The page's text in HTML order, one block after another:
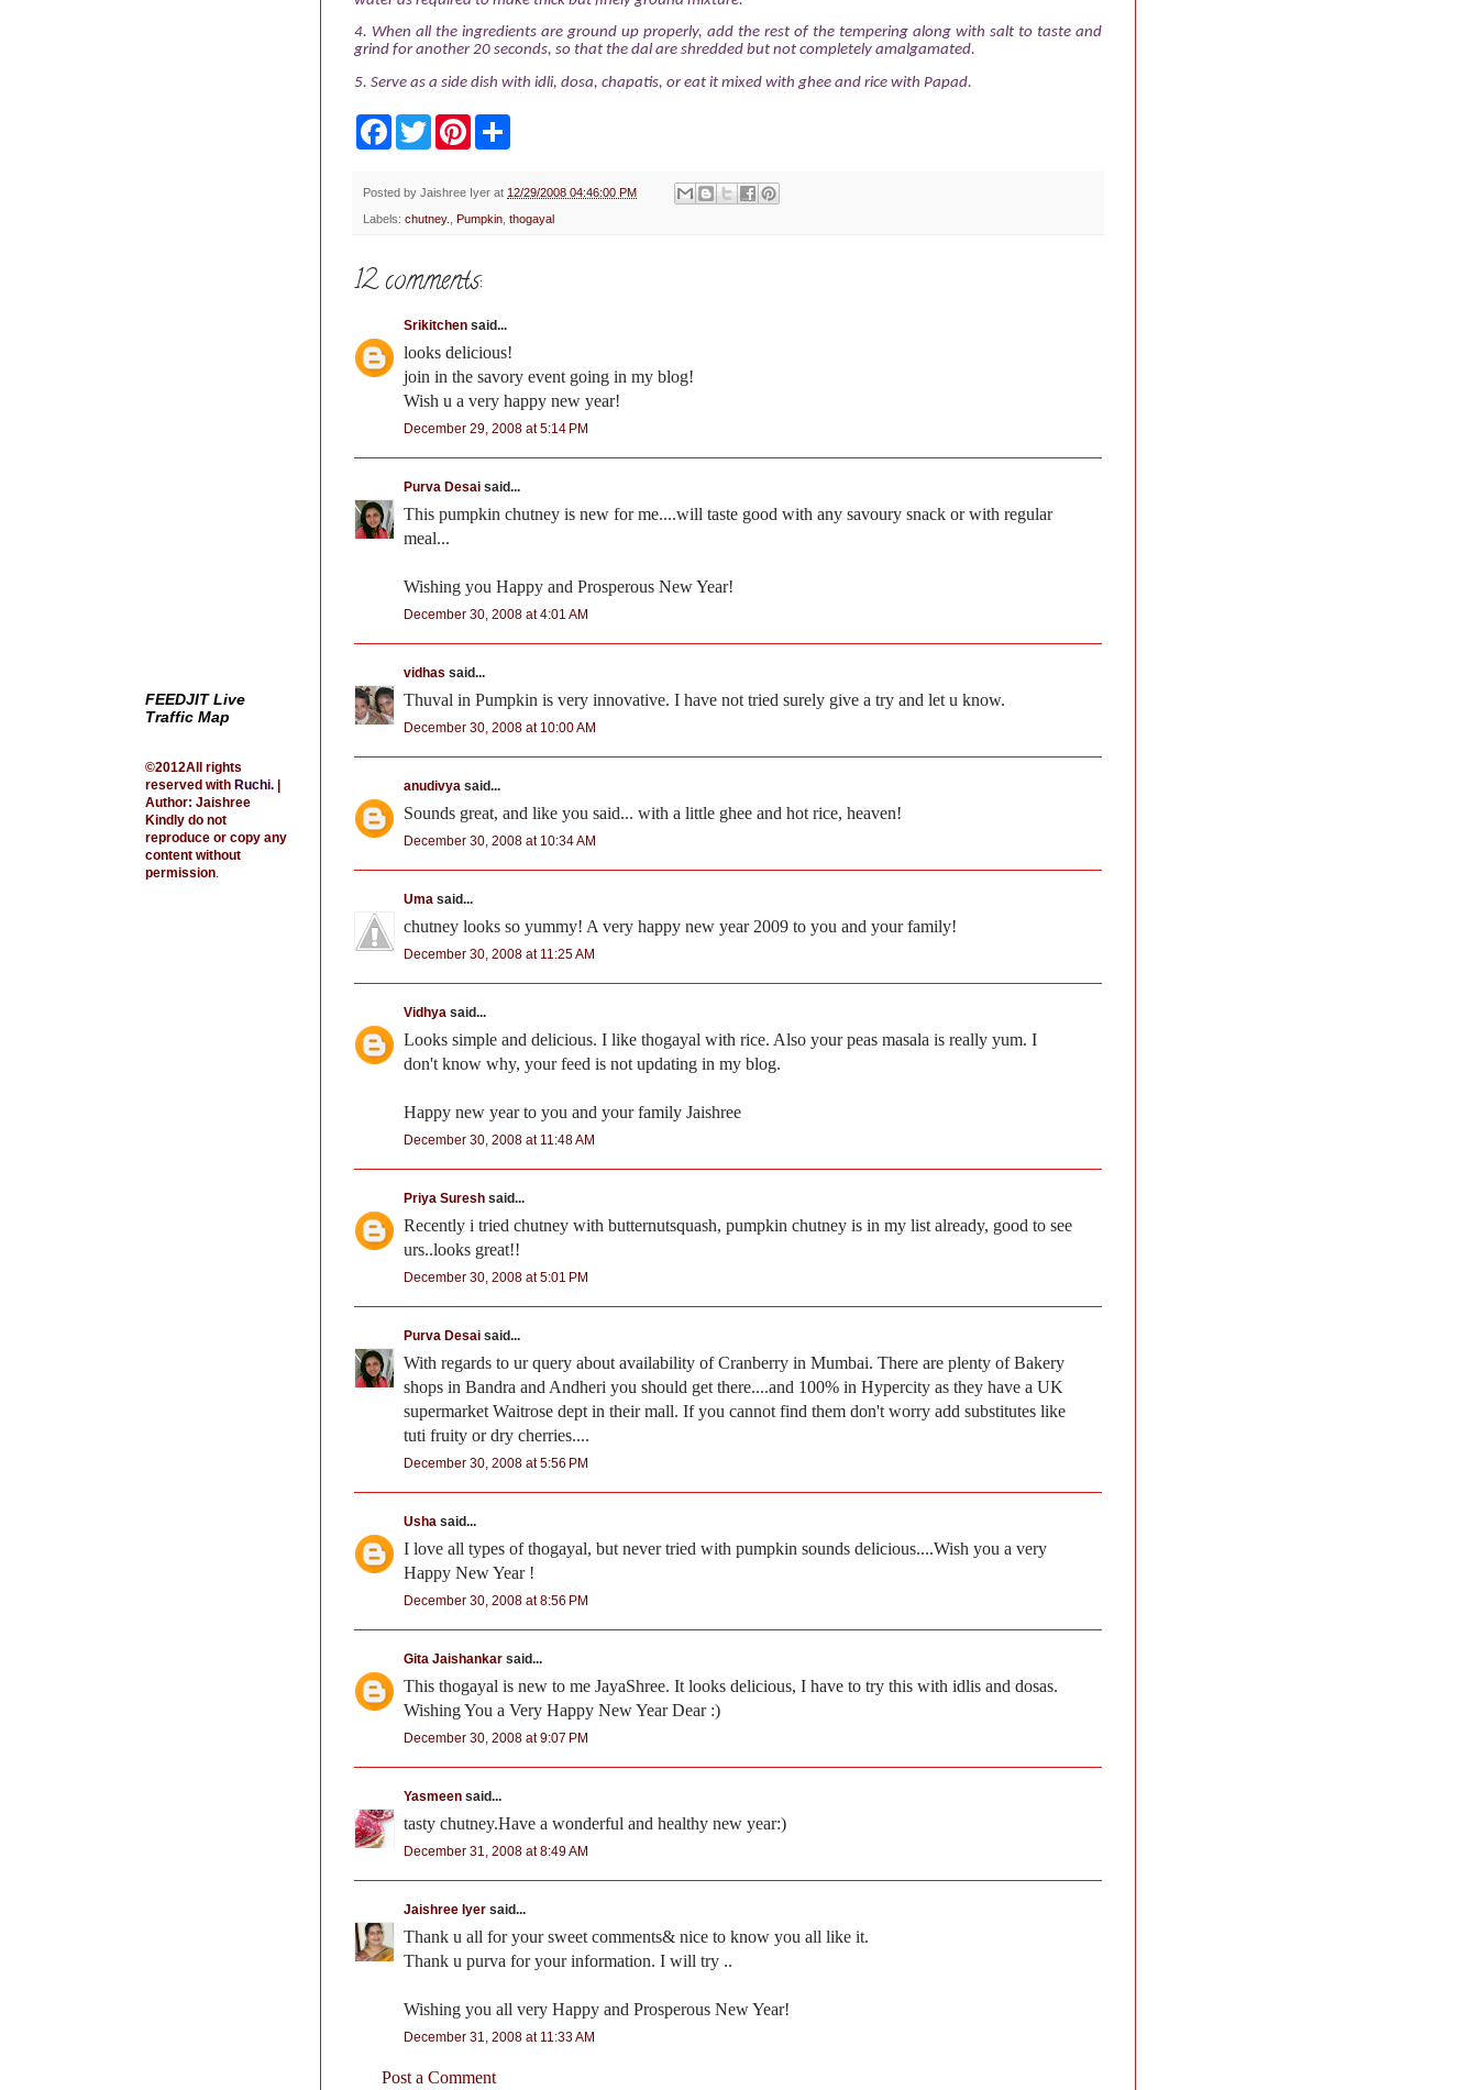
4. When all the ingredients are ground up properly, add the rest of the tempering along with salt to taste and
grind for another 20 seconds, so that the dal are shredded but not completely amalgamated.
5. Serve as a side dish with idli, dosa, chapatis, or eat it mixed with ghee and rice with Papad.
F
b
o
T
w
t
r
P
e
e
e
Posted by Jaishree Iyer at 12/29/2008 04:46:00 PM
Labels: chutney. Pumpkin thogayal
12 comments:
Srikitchen said...
looks delicious!
join in the savory event going in my blog!
Wish u a very happy new year!
December 29, 2008 at 5:14 PM
Purva Desai said...
This pumpkin chutney is new for me....will taste good with any savoury snack or with regular
meal...
Wishing you Happy and Prosperous New Year!
December 30, 2008 at 4:01 AM
vidhas said...
Thuval in Pumpkin is very innovative. I have not tried surely give a try and let u know.
December 30, 2008 at 10:00 AM
anudivya said...
Sounds great, and like you said... with a little ghee and hot rice, heaven!
December 30, 2008 at 10:34 AM
Uma said...
chutney looks so yummy! A very happy new year 2009 to you and your family!
December 30, 2008 at 11:25 AM
Vidhya said...
Looks simple and delicious. I like thogayal with rice. Also your peas masala is really yum. I
don't know why, your feed is not updating in my blog.
Happy new year to you and your family Jaishree
December 30, 2008 at 11:48 AM
Priya Suresh said...
Recently i tried chutney with butternutsquash, pumpkin chutney is in my list already, good to see
urs..looks great!!
December 30, 2008 at 5:01 PM
Purva Desai said...
With regards to ur query about availability of Cranberry in Mumbai. There are plenty of Bakery
shops in Bandra and Andheri you should get there....and 100% in Hypercity as they have a UK
supermarket Waitrose dept in their mall. If you cannot find them don't worry add substitutes like
tuti fruity or dry cherries....
December 30, 2008 at 5:56 PM
Usha said...
I love all types of thogayal, but never tried with pumpkin sounds delicious....Wish you a very
Happy New Year !
December 30, 2008 at 8:56 PM
Gita Jaishankar said...
This thogayal is new to me JayaShree. It looks delicious, I have to try this with idlis and dosas.
Wishing You a Very Happy New Year Dear :)
December 30, 2008 at 9:07 PM
Yasmeen said...
tasty chutney.Have a wonderful and healthy new year:)
December 31, 2008 at 8:49 AM
Jaishree Iyer said...
Thank u all for your sweet comments& nice to know you all like it.
Thank u purva for your information. I will try ..
Wishing you all very Happy and Prosperous New Year!
December 31, 2008 at 11:33 AM
Post a Comment
FEEDJIT Live
Traffic Map
©2012All rights
reserved with Ruchi.
Author: Jaishree
Kindly do not
reproduce or copy any
content without
permission.